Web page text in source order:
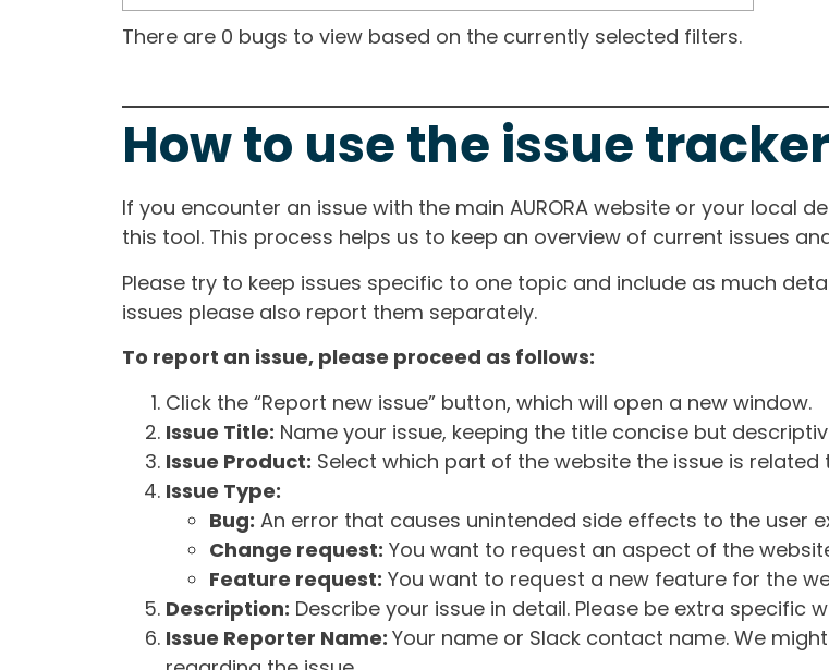
There are 0 bugs to view based on the currently selected filters.
How to use the issue tracker
If you encounter an issue with the main AURORA website or your local
this tool. This process helps us to keep an overview of current issues
Please try to keep issues specific to one topic and include as much
issues please also report them separately.
To report an issue, please proceed as follows:
Click the “Report new issue” button, which will open a new window.
Issue Title: Name your issue, keeping the title concise but
Issue Product: Select which part of the website the issue is related
Issue Type:
Bug: An error that causes unintended side effects to the user
Change request: You want to request an aspect of the
Feature request: You want to request a new feature for the
Description: Describe your issue in detail. Please be extra specific
Issue Reporter Name: Your name or Slack contact name. We